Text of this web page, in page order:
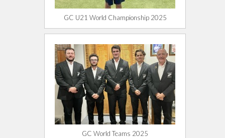
GC U21 World Championship 2025
GC World Teams 2025